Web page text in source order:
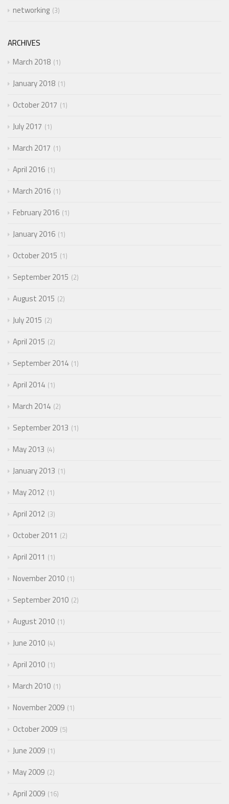
networking 3
ARCHIVES
March 2018 1
January 2018 1
October 2017 1
July 2017 1
March 2017 1
April 2016 1
March 2016 1
February 2016 1
January 2016 1
October 2015 1
September 2015 2
August 2015 2
July 2015 2
April 2015 2
September 2014 1
April 2014 1
March 2014 2
September 2013 1
May 2013 4
January 2013 1
May 2012 1
April 2012 3
October 2011 2
April 2011 1
November 2010 1
September 2010 2
August 2010 1
June 2010 4
April 2010 1
March 2010 1
November 2009 1
October 2009 5
June 2009 1
May 2009 2
April 2009 16